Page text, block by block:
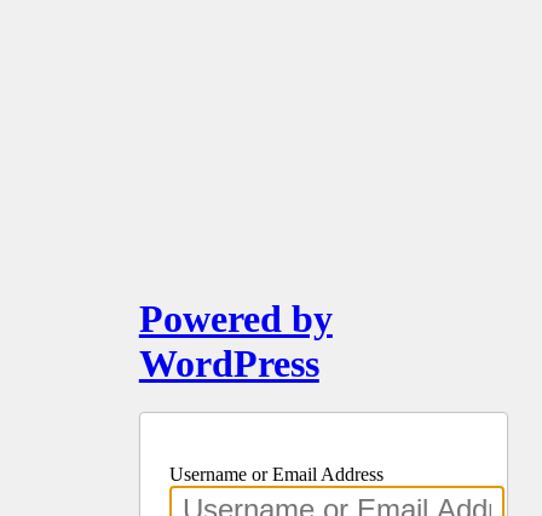
Powered by
WordPress
Username or Email Address